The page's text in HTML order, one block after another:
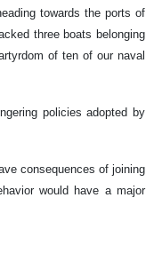
towards the ports of
three boats belonging
of ten of our naval
policies adopted by
consequences of joining
would have a major